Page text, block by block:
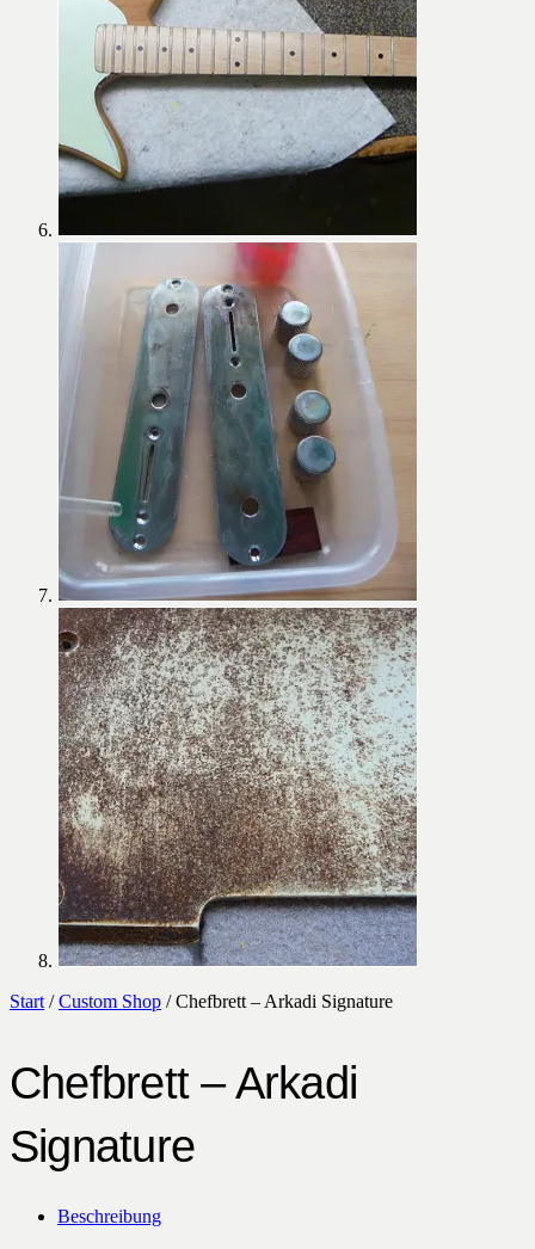
Start /Custom Shop / Chefbrett – Arkadi Signature
Chefbrett – Arkadi
Signature
Beschreibung